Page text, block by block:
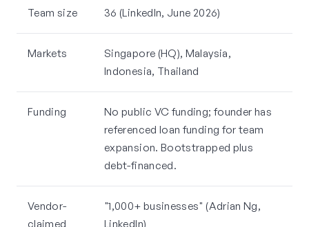
Team size 36 (LinkedIn, June 2026)
Markets
Singapore (HQ), Malaysia,
Indonesia, Thailand
Funding
No public VC funding; founder has
referenced loan funding for team
expansion. Bootstrapped plus
debt-financed.
Vendor-
claimed
"1,000+ businesses" (Adrian Ng,
LinkedIn)